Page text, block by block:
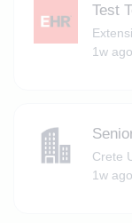
Test
1w ago
Crete
1w ago